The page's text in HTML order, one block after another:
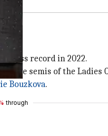
loss record in 2022.
the semis of the Ladies
Bouzkova.
through